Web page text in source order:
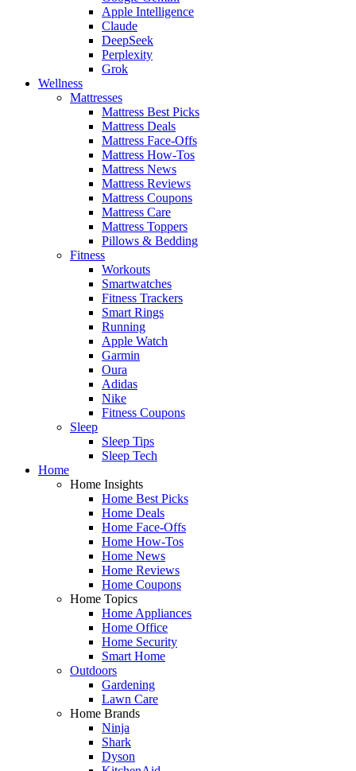
Apple Intelligence
Claude
DeepSeek
Perplexity
Grok
Wellness
Mattresses
Mattress Best Picks
Mattress Deals
Mattress Face-Offs
Mattress How-Tos
Mattress News
Mattress Reviews
Mattress Coupons
Mattress Care
Mattress Toppers
Pillows & Bedding
Fitness
Workouts
Smartwatches
Fitness Trackers
Smart Rings
Running
Apple Watch
Garmin
Oura
Adidas
Nike
Fitness Coupons
Sleep
Sleep Tips
Sleep Tech
Home
Home Insights
Home Best Picks
Home Deals
Home Face-Offs
Home How-Tos
Home News
Home Reviews
Home Coupons
Home Topics
Home Appliances
Home Office
Home Security
Smart Home
Outdoors
Gardening
Lawn Care
Home Brands
Ninja
Shark
Dyson